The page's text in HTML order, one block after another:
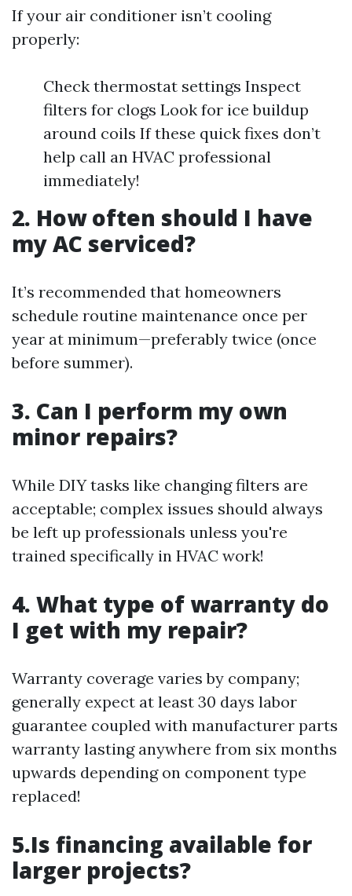
If your air conditioner isn’t cooling
properly:
Check thermostat settings Inspect
filters for clogs Look for ice buildup
around coils If these quick fixes don’t
help call an HVAC professional
immediately!
2. How often should I have
my AC serviced?
It’s recommended that homeowners
schedule routine maintenance once per
year at minimum—preferably twice (once
before summer).
3. Can I perform my own
minor repairs?
While DIY tasks like changing filters are
acceptable; complex issues should always
be left up professionals unless you're
trained specifically in HVAC work!
4. What type of warranty do
I get with my repair?
Warranty coverage varies by company;
generally expect at least 30 days labor
guarantee coupled with manufacturer parts
warranty lasting anywhere from six months
upwards depending on component type
replaced!
5.Is financing available for
larger projects?